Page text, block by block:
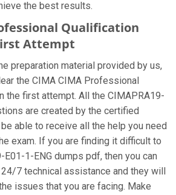
the best results.
Qualification
Attempt
preparation material provided by us,
the CIMA CIMA Professional
the first attempt. All the CIMAPRA19-
are created by the certified
able to receive all the help you need
exam. If you are finding it difficult to
1-ENG dumps pdf, then you can
7 technical assistance and they will
issues that you are facing. Make